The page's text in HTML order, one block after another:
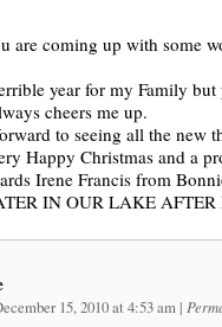
are coming up with some
year for my Family but
cheers me up.
to seeing all the new
Happy Christmas and a
Irene Francis from
IN OUR LAKE
15, 2010 at 4:53 am |